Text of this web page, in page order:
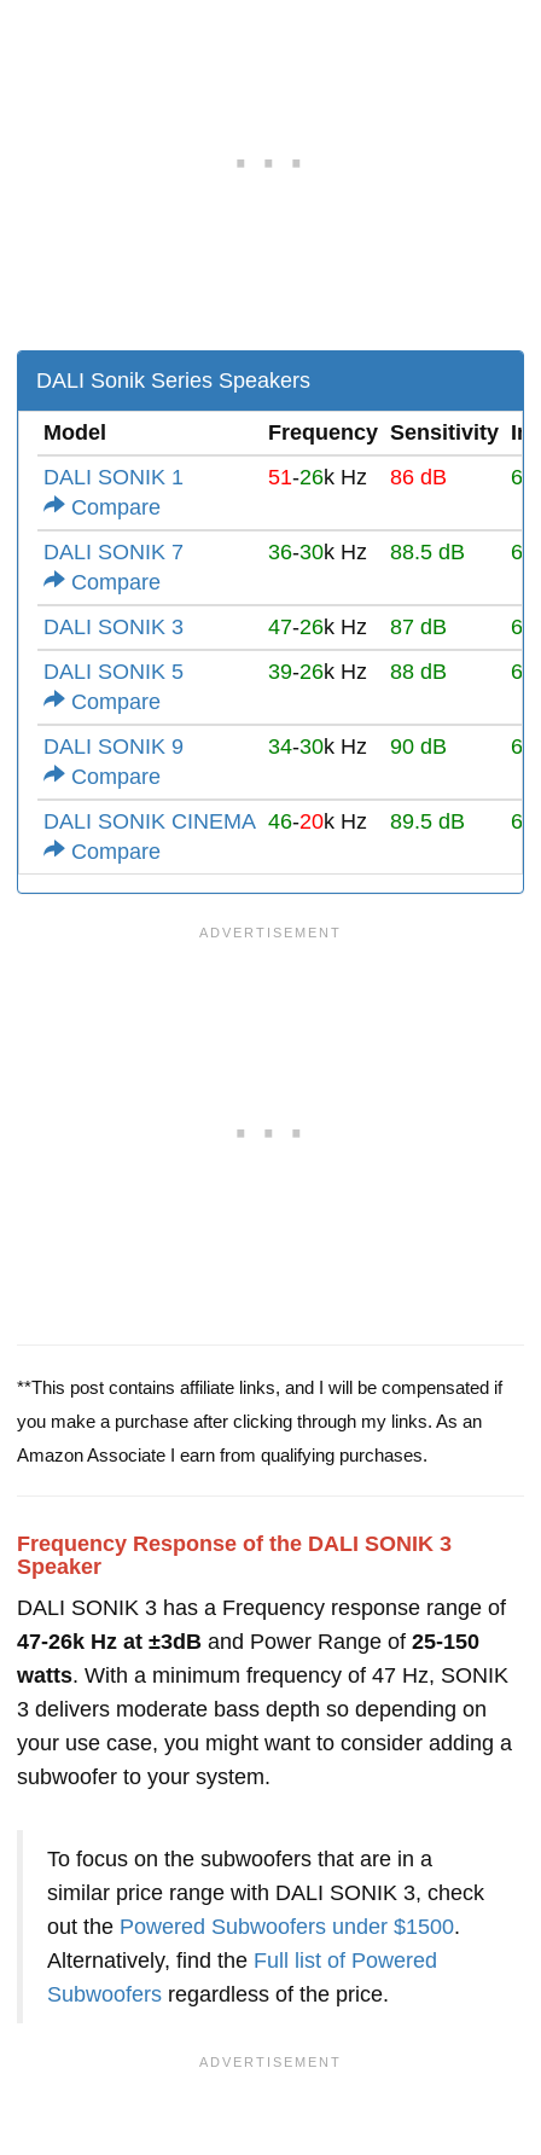
DALI Sonik Series Speakers
Model Frequency Sensitivity
DALI SONIK 1
Compare
51-26k Hz 86 dB 6Ω
DALI SONIK 7
Compare
36-30k Hz 88.5 dB 6Ω
DALI SONIK 3 47-26k Hz 87 dB
6Ω
DALI SONIK 5
Compare
39-26k Hz 88 dB 6Ω
DALI SONIK 9
Compare
34-30k Hz 90 dB 6Ω
DALI SONIK CINEMA
Compare
46-20k Hz 89.5 dB 6Ω
**This post contains affiliate links, and I will be compensated if
you make a purchase after clicking through my links. As an
Amazon Associate I earn from qualifying purchases.
Frequency Response of the DALI SONIK 3
Speaker
DALI SONIK 3 has a Frequency response range of
47-26k Hz at ±3dB and Power Range of 25-150
watts. With a minimum frequency of 47 Hz, SONIK
3 delivers moderate bass depth so depending on
your use case, you might want to consider adding a
subwoofer to your system.
To focus on the subwoofers that are in a
similar price range with DALI SONIK 3, check
out the Powered Subwoofers under $1500.
Alternatively, find the Full list of Powered
Subwoofers regardless of the price.